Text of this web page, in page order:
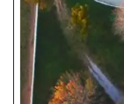
DRESSAGE
EVENTS
BLOG